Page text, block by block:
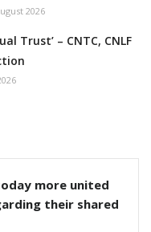
2026
Trust’ – CNTC, CNLF
more united
their shared